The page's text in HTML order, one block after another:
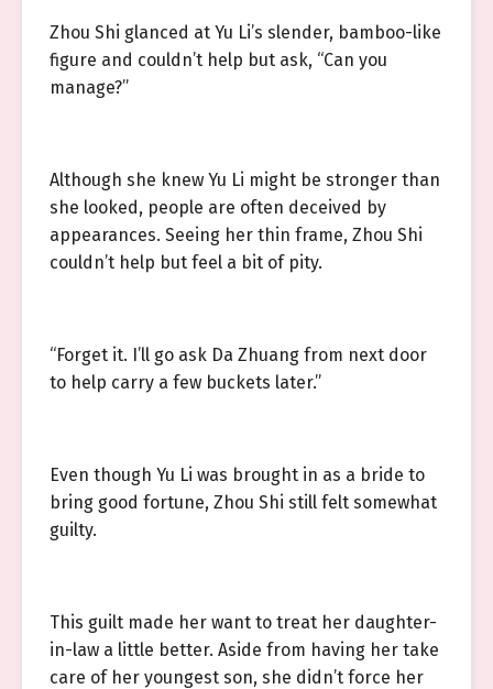
Zhou Shi glanced at Yu Li’s slender, bamboo-like
figure and couldn’t help but ask, “Can you
manage?”
Although she knew Yu Li might be stronger than
she looked, people are often deceived by
appearances. Seeing her thin frame, Zhou Shi
couldn’t help but feel a bit of pity.
“Forget it. I’ll go ask Da Zhuang from next door
to help carry a few buckets later.”
Even though Yu Li was brought in as a bride to
bring good fortune, Zhou Shi still felt somewhat
guilty.
This guilt made her want to treat her daughter-
in-law a little better. Aside from having her take
care of her youngest son, she didn’t force her